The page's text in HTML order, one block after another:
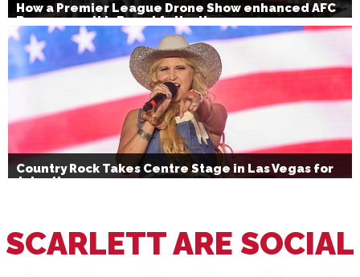
How a Premier League Drone Show enhanced AFC
Bournemouth’s Brand Activation
Country Rock Takes Centre Stage in Las Vegas for
July 4th
SCARLETT ARE SOCIAL